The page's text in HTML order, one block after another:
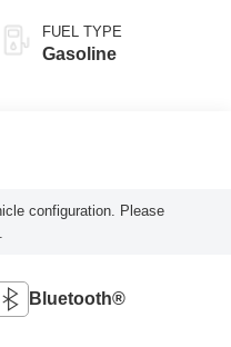
FUEL TYPE
Gasoline
configuration. Please
Bluetooth®